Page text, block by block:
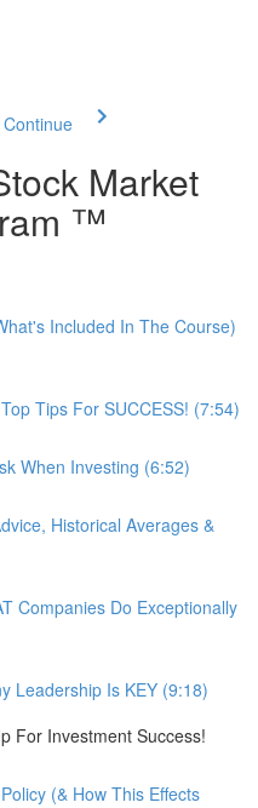
Market
™
Included In The Course)
Tips For SUCCESS! (7:54)
When Investing (6:52)
Historical Averages &
Companies Do Exceptionally
Leadership Is KEY (9:18)
For Investment Success!
(& How This Effects